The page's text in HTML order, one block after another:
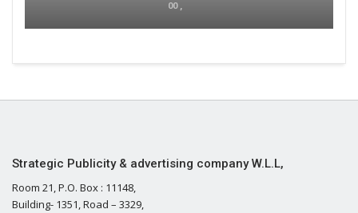
00 ,
Strategic Publicity & advertising company W.L.L,
Room 21, P.O. Box : 11148,
Building- 1351, Road – 3329,